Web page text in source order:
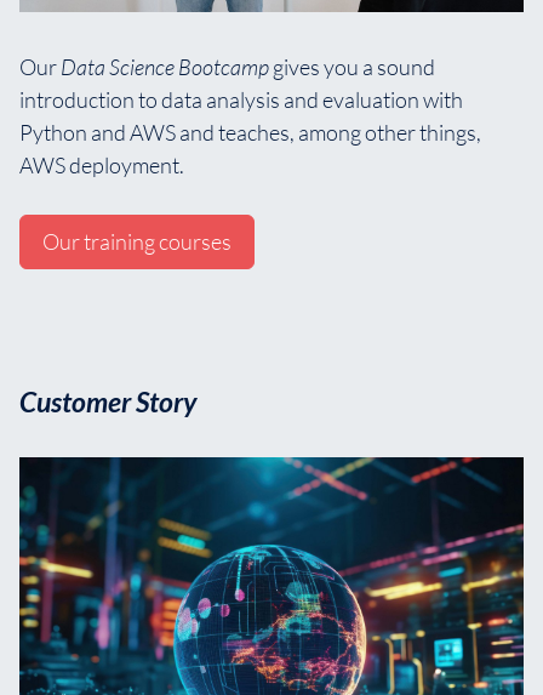
OurData Science Bootcampgives you a sound
introduction to data analysis and evaluation with
Python and AWS and teaches, among other things,
AWS deployment.
Our training courses
Customer Story